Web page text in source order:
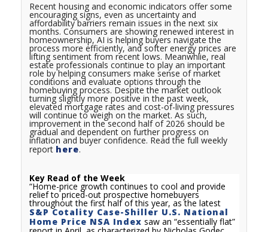
Recent housing and economic indicators offer some
encouraging signs, even as uncertainty and
affordability barriers remain issues in the next six
months. Consumers are showing renewed interest in
homeownership, AI is helping buyers navigate the
process more efficiently, and softer energy prices are
lifting sentiment from recent lows. Meanwhlie, real
estate professionals continue to play an important
role by helping consumers make sense of market
conditions and evaluate options through the
homebuying process. Despite the market outlook
turning slightly more positive in the past week,
elevated mortgage rates and cost-of-living pressures
will continue to weigh on the market. As such,
improvement in the second half of 2026 should be
gradual and dependent on further progress on
inflation and buyer confidence. Read the full weekly
report here.
Key Read of the Week
“Home-price growth continues to cool and provide
relief to priced-out prospective homebuyers
throughout the first half of this year, as the latest
S&P Cotality Case-Shiller U.S. National
Home Price NSA Index saw an “essentially flat”